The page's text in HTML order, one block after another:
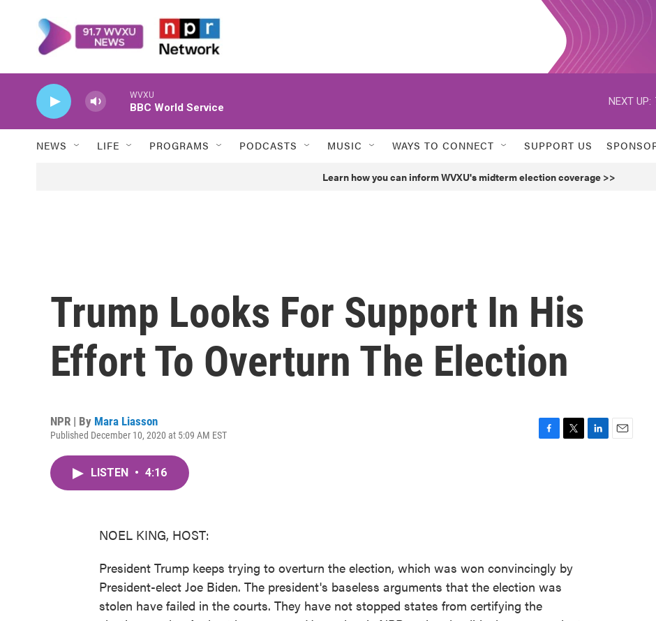
WVXU
BBC World Service
NEXT UP:
NEWS LIFE PROGRAMS PODCASTS MUSIC WAYS TO CONNECT SUPPORT US
Learn how you can inform WVXU's midterm election coverage >>
Trump Looks For Support In His
Effort To Overturn The Election
NPR | By Mara Liasson
Published December 10, 2020 at 5:09 AM EST
LISTEN • 4:16
NOEL KING, HOST:
President Trump keeps trying to overturn the election, which was won convincingly by
President-elect Joe Biden. The president's baseless arguments that the election was
stolen have failed in the courts. They have not stopped states from certifying the